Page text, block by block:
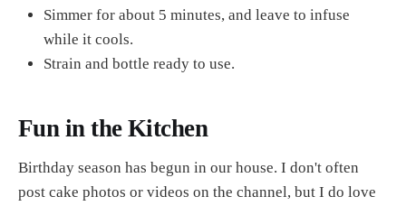
Simmer for about 5 minutes, and leave to infuse
while it cools.
Strain and bottle ready to use.
Fun in the Kitchen
Birthday season has begun in our house. I don't often
post cake photos or videos on the channel, but I do love